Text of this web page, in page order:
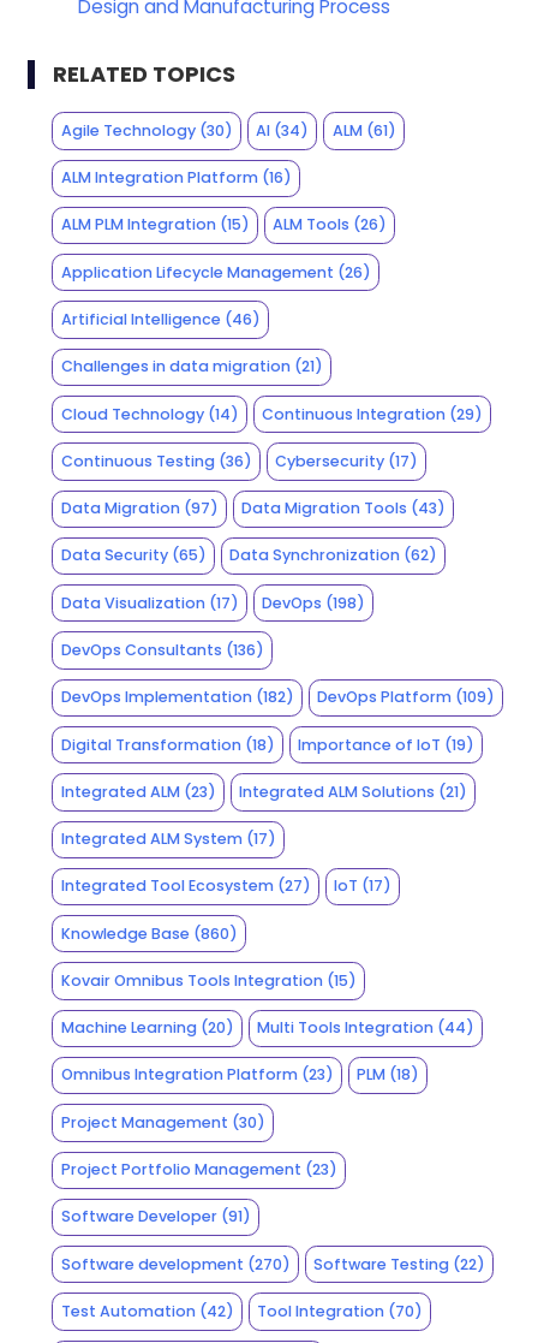
Design and Manufacturing Process
RELATED TOPICS
Agile Technology(30) AI (34) ALM(61)
ALM Integration Platform(16)
ALM PLM Integration(15) ALM Tools (26)
Application Lifecycle Management (26)
Artificial Intelligence (46)
Challenges in data migration(21)
Cloud Technology(14) Continuous Integration (29)
Continuous Testing(36) Cybersecurity (17)
Data Migration(97) Data Migration Tools (43)
Data Security(65) Data Synchronization (62)
Data Visualization(17) DevOps (198)
DevOps Consultants (136)
DevOps Implementation(182) DevOps Platform (109)
Digital Transformation(18) Importance of IoT (19)
Integrated ALM(23) Integrated ALM Solutions (21)
Integrated ALM System(17)
Integrated Tool Ecosystem(27) IoT (17)
Knowledge Base (860)
Kovair Omnibus Tools Integration(15)
Machine Learning(20) Multi Tools Integration (44)
Omnibus Integration Platform(23) PLM (18)
Project Management (30)
Project Portfolio Management (23)
Software Developer(91)
Software development (270) Software Testing (22)
Test Automation(42) Tool Integration (70)